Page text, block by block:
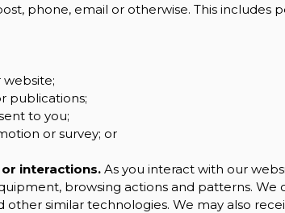
phone, email or otherwise. This includes
publications;
to you;
or survey; or
interactions.As you interact with our
browsing actions and patterns. We
other similar technologies. We may also